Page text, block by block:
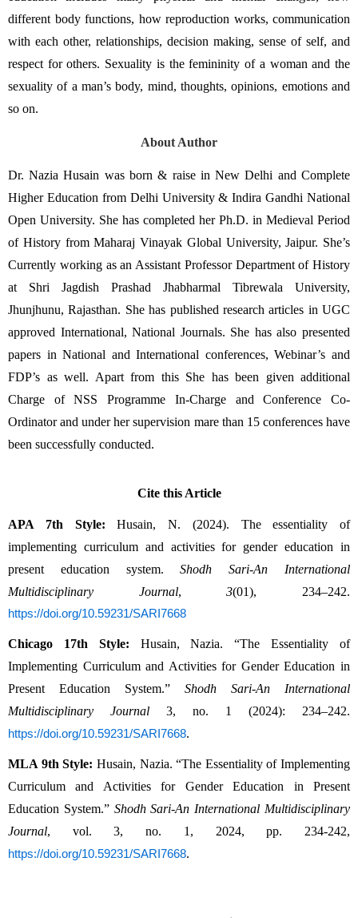
different body functions, how reproduction works, communication
with each other, relationships, decision making, sense of self, and
respect for others. Sexuality is the femininity of a woman and the
sexuality of a man’s body, mind, thoughts, opinions, emotions and
so on.
About Author
Dr. Nazia Husain was born & raise in New Delhi and Complete
Higher Education from Delhi University & Indira Gandhi National
Open University. She has completed her Ph.D. in Medieval Period
of History from Maharaj Vinayak Global University, Jaipur. She’s
Currently working as an Assistant Professor Department of History
at Shri Jagdish Prashad Jhabharmal Tibrewala University,
Jhunjhunu, Rajasthan. She has published research articles in UGC
approved International, National Journals. She has also presented
papers in National and International conferences, Webinar’s and
FDP’s as well. Apart from this She has been given additional
Charge of NSS Programme In-Charge and Conference Co-
Ordinator and under her supervision mare than 15 conferences have
been successfully conducted.
Cite this Article
APA 7th Style: Husain, N. (2024). The essentiality of
implementing curriculum and activities for gender education in
present education system. Shodh Sari-An International
Multidisciplinary Journal, 3
https://doi.org/10.59231/SARI7668
Chicago 17th Style: Husain, Nazia. “The Essentiality of
Implementing Curriculum and Activities for Gender Education in
Present Education System.” Shodh Sari-An International
Multidisciplinary Journal
https://doi.org/10.59231/SARI7668.
MLA 9th Style: Husain, Nazia. “The Essentiality of Implementing
Curriculum and Activities for Gender Education in Present
Education System.” Shodh Sari-An International Multidisciplinary
Journal
https://doi.org/10.59231/SARI7668.